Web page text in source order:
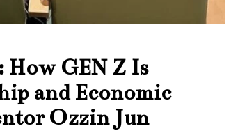
How GEN Z Is
and Economic
Ozzin Jun